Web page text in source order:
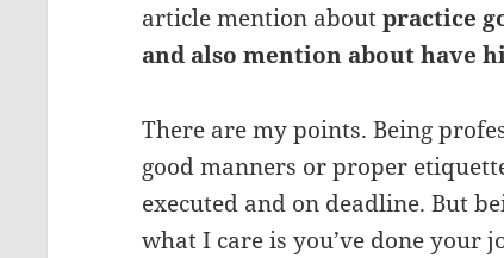
article mention aboutpractice
and also mention about have
There are my points. Being
good manners or proper
executed and on deadline. But
what I care is you’ve done your